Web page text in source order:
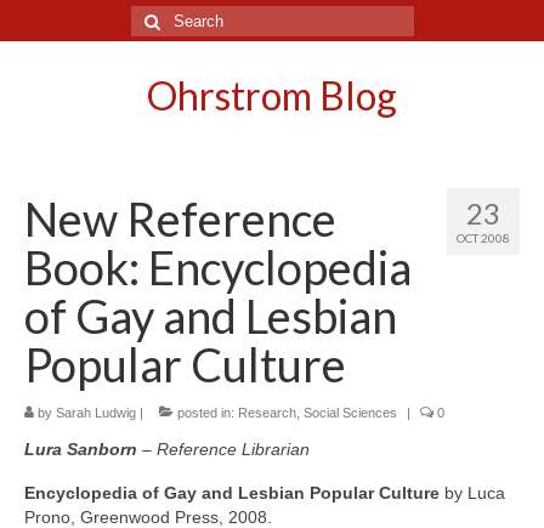
Search
for:
Ohrstrom Blog
23
OCT 2008
New Reference
Book: Encyclopedia
of Gay and Lesbian
Popular Culture
by Sarah Ludwig | posted in: Research Social Sciences | 0
Lura Sanborn – Reference Librarian
Encyclopedia of Gay and Lesbian Popular Culture by Luca
Prono, Greenwood Press, 2008.